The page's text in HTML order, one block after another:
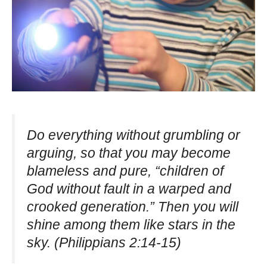
Do everything without grumbling or
arguing, so that you may become
blameless and pure, “children of
God without fault in a warped and
crooked generation.” Then you will
shine among them like stars in the
sky. (Philippians 2:14-15)